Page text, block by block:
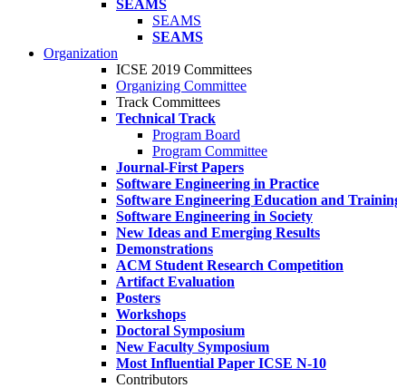
SEAMS
SEAMS
SEAMS
Organization
ICSE 2019 Committees
Organizing Committee
Track Committees
Technical Track
Program Board
Program Committee
Journal-First Papers
Software Engineering in Practice
Software Engineering Education and
Software Engineering in Society
New Ideas and Emerging Results
Demonstrations
ACM Student Research Competition
Artifact Evaluation
Posters
Workshops
Doctoral Symposium
New Faculty Symposium
Most Influential Paper ICSE N-10
Contributors